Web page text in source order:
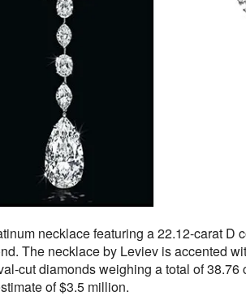
necklace featuring a 22.12-carat D
The necklace by Leviev is accented
cut diamonds weighing a total of 38.76
of $3.5 million.